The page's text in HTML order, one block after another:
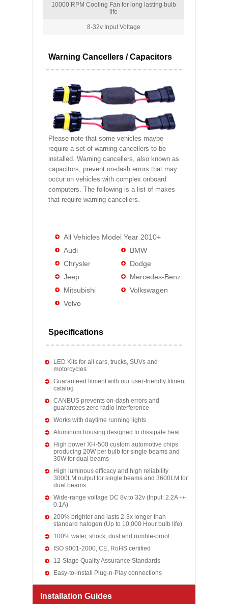
10000 RPM Cooling Fan for long lasting bulb
life
8-32v Input Voltage
Warning Cancellers / Capacitors
Please note that some vehicles maybe
require a set of warning cancellers to be
installed. Warning cancellers, also known as
capacitors, prevent on-dash errors that may
occur on vehicles with complex onboard
computers. The following is a list of makes
that require warning cancellers.
All Vehicles Model Year 2010+
Audi
BMW
Chrysler
Dodge
Jeep
Mercedes-Benz
Mitsubishi
Volkswagen
Volvo
Specifications
LED Kits for all cars, trucks, SUVs and
motorcycles
Guaranteed fitment with our user-friendly fitment
catalog
CANBUS prevents on-dash errors and
guarantees zero radio interference
Works with daytime running lights
Aluminum housing designed to dissipate heat
High power XH-500 custom automotive chips
producing 20W per bulb for single beams and
30W for dual beams
High luminous efficacy and high reliability
3000LM output for single beams and 3600LM for
dual beams
Wide-range voltage DC 8v to 32v (Input: 2.2A +/-
0.1A)
200% brighter and lasts 2-3x longer than
standard halogen (Up to 10,000 Hour bulb life)
100% water, shock, dust and rumble-proof
ISO 9001-2000, CE, RoHS certified
12-Stage Quality Assurance Standards
Easy-to-install Plug-n-Play connections
Installation Guides